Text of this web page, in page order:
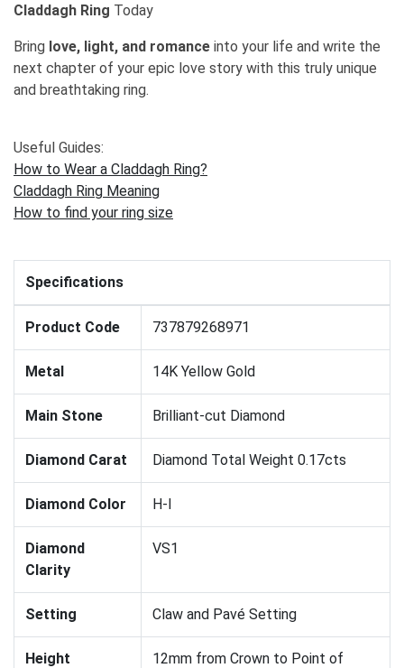
Claddagh Ring Today
Bring love, light, and romance into your life and write the
next chapter of your epic love story with this truly unique
and breathtaking ring.
Useful Guides:
How to Wear a Claddagh Ring?
Claddagh Ring Meaning
How to find your ring size
Specifications
Product Code 737879268971
Metal 14K Yellow Gold
Main Stone Brilliant-cut Diamond
Diamond Carat Diamond Total Weight 0.17cts
Diamond Color H-I
Diamond
Clarity
VS1
Setting Claw and Pavé Setting
Height
12mm from Crown to Point of